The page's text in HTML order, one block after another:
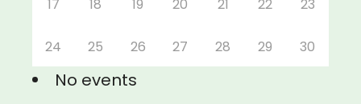
17 18 19 20 21 22 23
24 25 26 27 28 29 30
No events